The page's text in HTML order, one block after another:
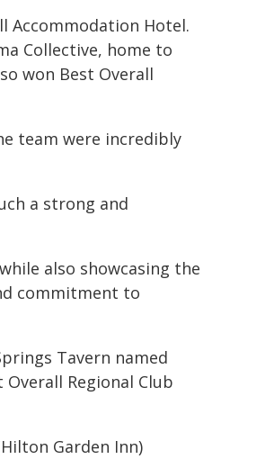
Accommodation Hotel.
Collective, home to
won Best Overall
team were incredibly
a strong and
also showcasing the
commitment to
Tavern named
Regional Club
Garden Inn)